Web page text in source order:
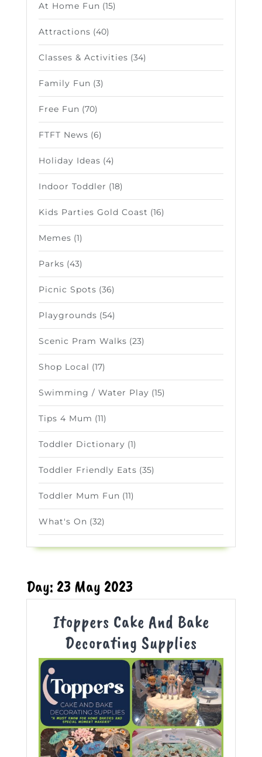
At Home Fun (15)
Attractions (40)
Classes & Activities (34)
Family Fun (3)
Free Fun (70)
FTFT News (6)
Holiday Ideas (4)
Indoor Toddler (18)
Kids Parties Gold Coast (16)
Memes (1)
Parks (43)
Picnic Spots (36)
Playgrounds (54)
Scenic Pram Walks (23)
Shop Local (17)
Swimming / Water Play (15)
Tips 4 Mum (11)
Toddler Dictionary (1)
Toddler Friendly Eats (35)
Toddler Mum Fun (11)
What's On (32)
Day:23 May 2023
Itoppers Cake And Bake
Decorating Supplies
Cake
And
Bake
Supplies